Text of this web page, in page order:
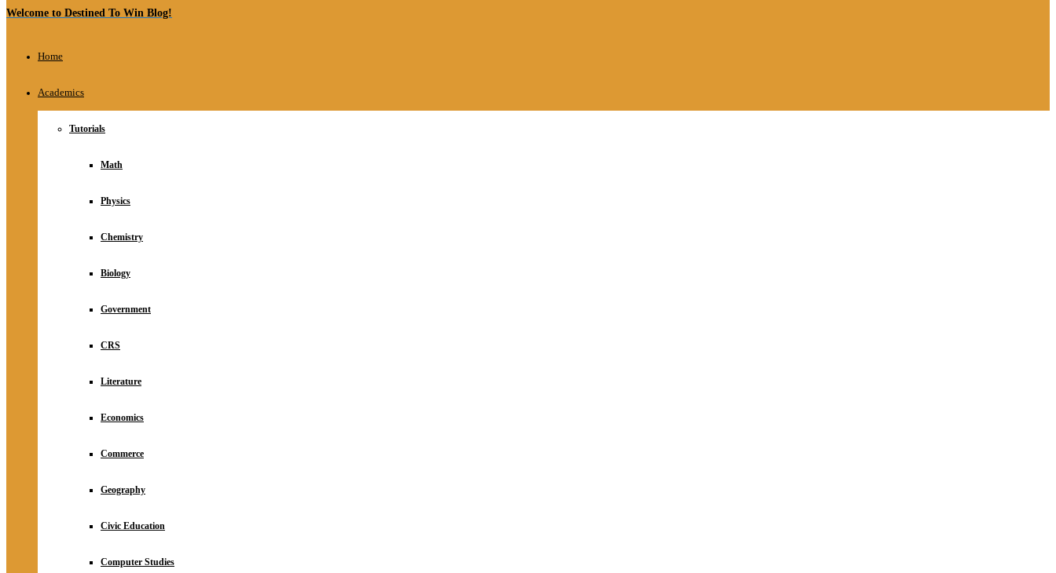
Welcome to Destined To Win Blog!
Home
Academics
Tutorials
Math
Physics
Chemistry
Biology
Government
CRS
Literature
Economics
Commerce
Geography
Civic Education
Computer Studies